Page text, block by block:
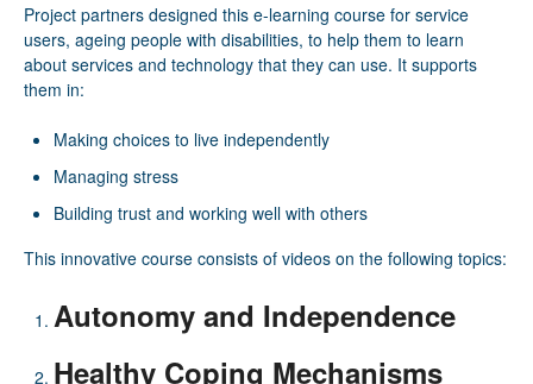
Project partners designed this e-learning course for service
users, ageing people with disabilities, to help them to learn
about services and technology that they can use. It supports
them in:
Making choices to live independently
Managing stress
Building trust and working well with others
This innovative course consists of videos on the following topics:
Autonomy and Independence
Healthy Coping Mechanisms